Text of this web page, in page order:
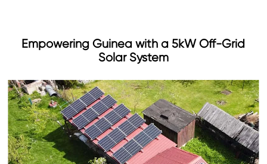
Empowering Guinea with a 5kW Off-Grid
Solar System